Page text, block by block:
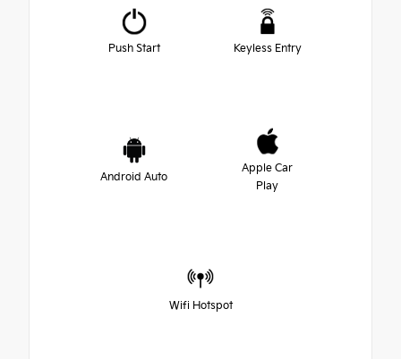
Push Start Keyless Entry
Android Auto
Apple Car
Play
Wifi Hotspot